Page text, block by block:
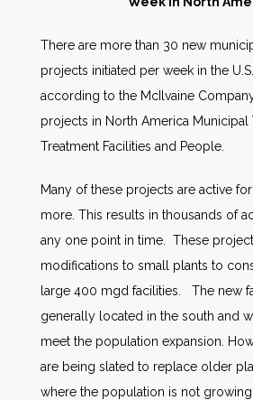
AWE Productivity Hub
There are more than 30 new
projects initiated per week in the
according to the McIlvaine
projects in North America Municipal
Treatment Facilities and People.
Many of these projects are active
more. This results in thousands of
any one point in time. These
modifications to small plants to
large 400 mgd facilities. The new
generally located in the south and
meet the population expansion.
are being slated to replace older
where the population is not growing.